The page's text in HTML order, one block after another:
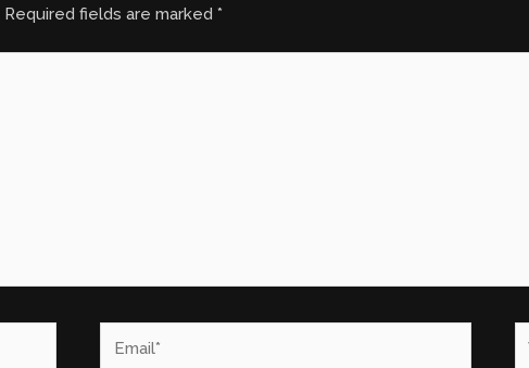
Required fields are marked*